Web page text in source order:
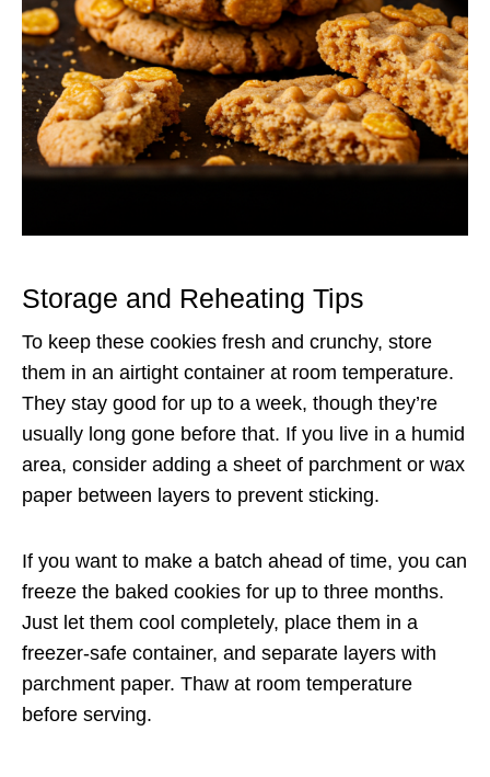
Storage and Reheating Tips
To keep these cookies fresh and crunchy, store
them in an airtight container at room temperature.
They stay good for up to a week, though they’re
usually long gone before that. If you live in a humid
area, consider adding a sheet of parchment or wax
paper between layers to prevent sticking.
If you want to make a batch ahead of time, you can
freeze the baked cookies for up to three months.
Just let them cool completely, place them in a
freezer-safe container, and separate layers with
parchment paper. Thaw at room temperature
before serving.